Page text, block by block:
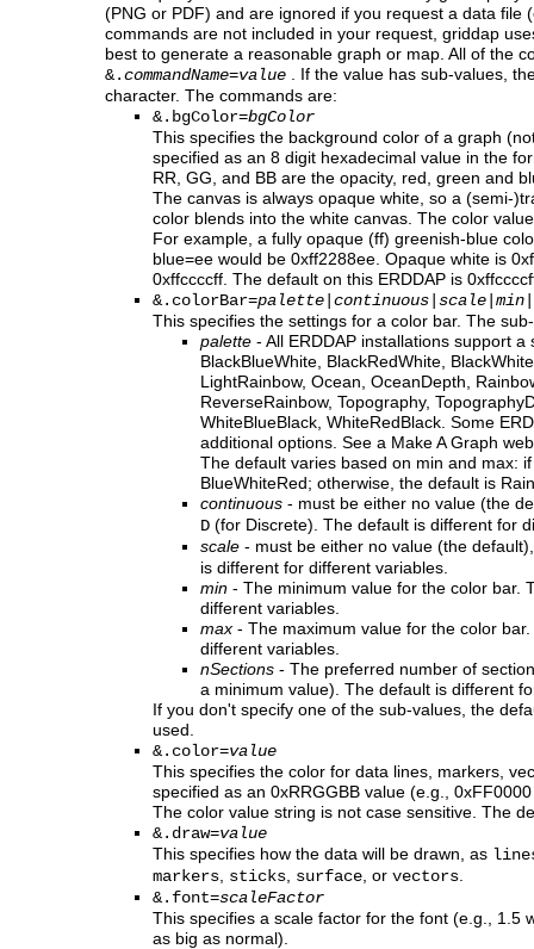
(PNG or PDF) and are ignored if you request a data file
commands are not included in your request, griddap
best to generate a reasonable graph or map. All of the
&. commandName=value . If the value has sub-values,
character. The commands are:
&.bgColor=bgColor
This specifies the background color of a graph
specified as an 8 digit hexadecimal value in the
RR, GG, and BB are the opacity, red, green and
The canvas is always opaque white, so a (semi-
color blends into the white canvas. The color
For example, a fully opaque (ff) greenish-blue
blue=ee would be 0xff2288ee. Opaque white is
0xffccccff. The default on this ERDDAP is
&.colorBar=palette continuous scale min
This specifies the settings for a color bar. The
palette - All ERDDAP installations support
BlackBlueWhite, BlackRedWhite,
LightRainbow, Ocean, OceanDepth,
ReverseRainbow, Topography,
WhiteBlueBlack, WhiteRedBlack. Some
additional options. See a Make A Graph
The default varies based on min and max:
BlueWhiteRed; otherwise, the default is
continuous - must be either no value (the
D (for Discrete). The default is different for
scale - must be either no value (the
is different for different variables.
min - The minimum value for the color bar.
different variables.
max - The maximum value for the color
different variables.
nSections - The preferred number of
a minimum value). The default is different
If you don't specify one of the sub-values, the
used.
&.color=value
This specifies the color for data lines, markers,
specified as an 0xRRGGBB value (e.g.,
The color value string is not case sensitive. The
&.draw=value
This specifies how the data will be drawn, as
markers sticks surface , or vectors
&.font=scaleFactor
This specifies a scale factor for the font (e.g., 1.5
as big as normal).